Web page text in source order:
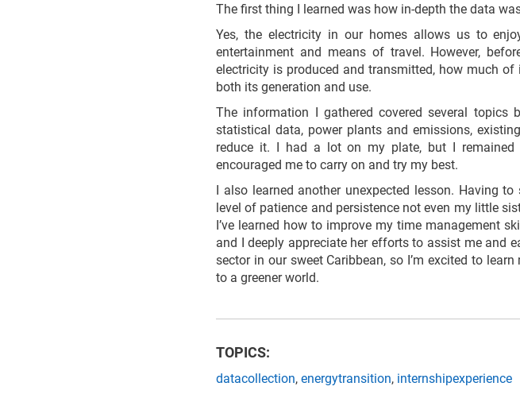
The first thing I learned was how in-depth the data
Yes, the electricity in our homes allows us to
entertainment and means of travel. However,
electricity is produced and transmitted, how much
both its generation and use.
The information I gathered covered several topics
statistical data, power plants and emissions,
reduce it. I had a lot on my plate, but I
encouraged me to carry on and try my best.
I also learned another unexpected lesson. Having
level of patience and persistence not even my little
I’ve learned how to improve my time management
and I deeply appreciate her efforts to assist me and
sector in our sweet Caribbean, so I’m excited to
to a greener world.
TOPICS:
datacollection, energytransition, internshipexperience